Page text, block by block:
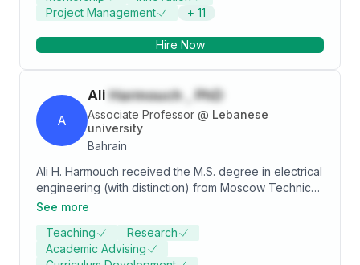
Business, Monetary Economics, Managerial
Project Management
+ 11
Hire Now
A
Ali Harmouch , PhD
Associate Professor @ Lebanese
university
Bahrain
Ali H. Harmouch received the M.S. degree in electrical
engineering (with distinction) from Moscow Technical
University of Telecommunication and Informatics
among foreign graduates to be the winner of the
university annual scholarship for continuing PhD
See more
Teaching
Research
Academic Advising